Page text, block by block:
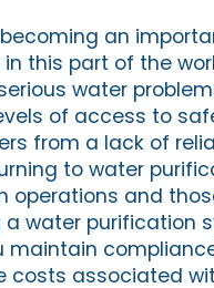
an
this part of the
water
of access to
from a lack of
to water
operations and
a water purification
maintain
costs associated